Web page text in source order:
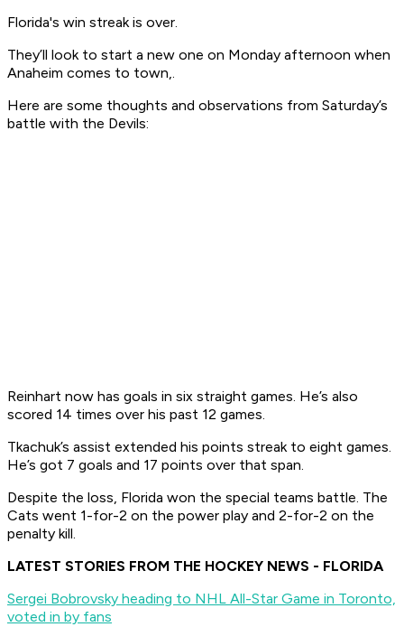
Florida's win streak is over.
They’ll look to start a new one on Monday afternoon when
Anaheim comes to town,.
Here are some thoughts and observations from Saturday’s
battle with the Devils:
Reinhart now has goals in six straight games. He’s also
scored 14 times over his past 12 games.
Tkachuk’s assist extended his points streak to eight games.
He’s got 7 goals and 17 points over that span.
Despite the loss, Florida won the special teams battle. The
Cats went 1-for-2 on the power play and 2-for-2 on the
penalty kill.
LATEST STORIES FROM THE HOCKEY NEWS - FLORIDA
Sergei Bobrovsky heading to NHL All-Star Game in Toronto,
voted in by fans